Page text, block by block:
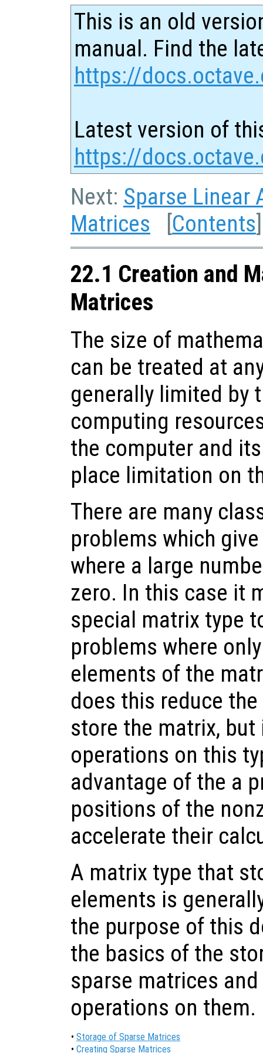
This is an old
manual. Find the
https://
Latest version of
https://
Next: Sparse Linear
Matrices [Contents
22.1 Creation and
Matrices
The size of
can be treated at
generally limited by
computing
the computer and
place limitation on
There are many
problems which
where a large
zero. In this case it
special matrix type
problems where
elements of the
does this reduce
store the matrix,
operations on this
advantage of the a
positions of the
accelerate their
A matrix type that
elements is
the purpose of this
the basics of the
sparse matrices
operations on them.
• Storage of Sparse Matrices
• Creating Sparse Matrices